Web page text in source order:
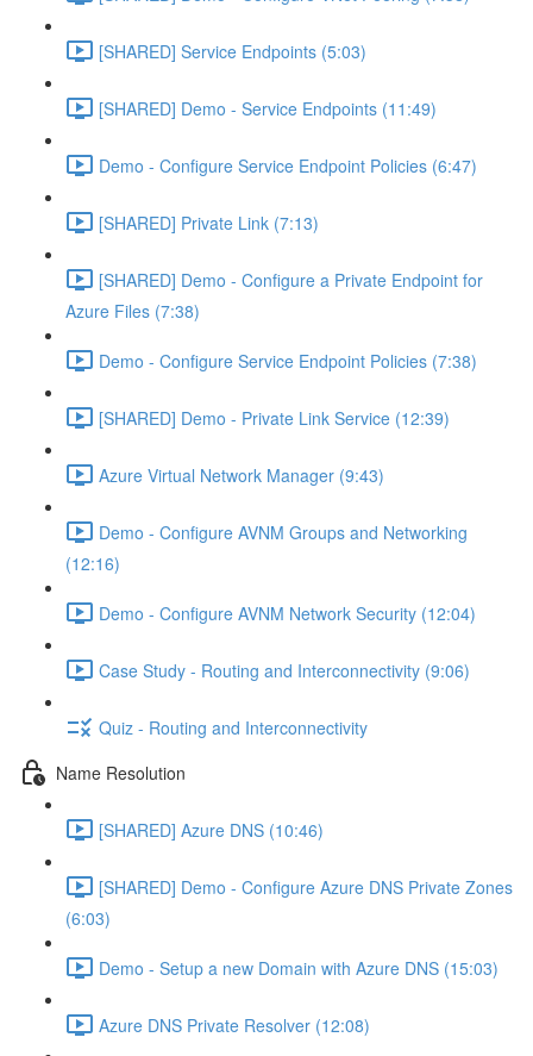
[SHARED] Service Endpoints (5:03)
[SHARED] Demo - Service Endpoints (11:49)
Demo - Configure Service Endpoint Policies (6:47)
[SHARED] Private Link (7:13)
[SHARED] Demo - Configure a Private Endpoint for
Azure Files (7:38)
Demo - Configure Service Endpoint Policies (7:38)
[SHARED] Demo - Private Link Service (12:39)
Azure Virtual Network Manager (9:43)
Demo - Configure AVNM Groups and Networking
(12:16)
Demo - Configure AVNM Network Security (12:04)
Case Study - Routing and Interconnectivity (9:06)
Quiz - Routing and Interconnectivity
Name Resolution
[SHARED] Azure DNS (10:46)
[SHARED] Demo - Configure Azure DNS Private Zones
(6:03)
Demo - Setup a new Domain with Azure DNS (15:03)
Azure DNS Private Resolver (12:08)